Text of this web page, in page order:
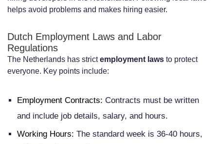
helps avoid problems and makes hiring easier.
Dutch Employment Laws and Labor
Regulations
The Netherlands has strictemployment laws to protect
everyone. Key points include:
Employment Contracts: Contracts must be written
and include job details, salary, and hours.
Working Hours: The standard week is 36-40 hours,